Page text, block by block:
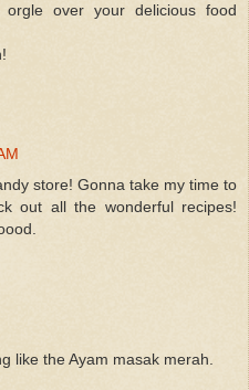
over your delicious food
store! Gonna take my time to
out all the wonderful recipes!
like the Ayam masak merah.